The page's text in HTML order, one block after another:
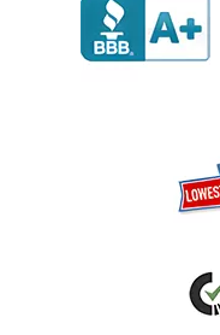
werent
order again.
Jaysen,
We're glad
stage 2
priority to
assistance
don't
Customer